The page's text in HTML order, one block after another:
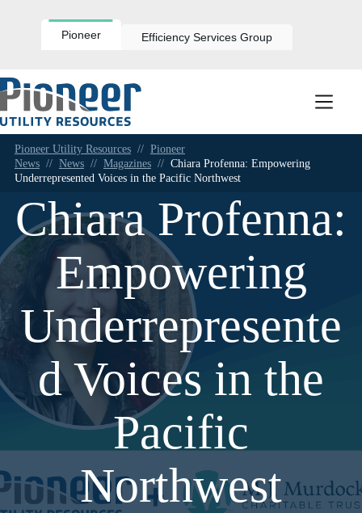
Pioneer Efficiency Services Group
Pioneer Utility Resources // Pioneer
News // News // Magazines // Chiara Profenna: Empowering
Underrepresented Voices in the Pacific Northwest
Chiara Profenna:
Empowering
Underrepresente
d Voices in the
Pacific
Northwest